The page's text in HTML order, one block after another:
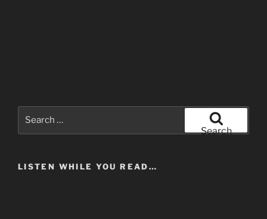
Search
LISTEN WHILE YOU READ…